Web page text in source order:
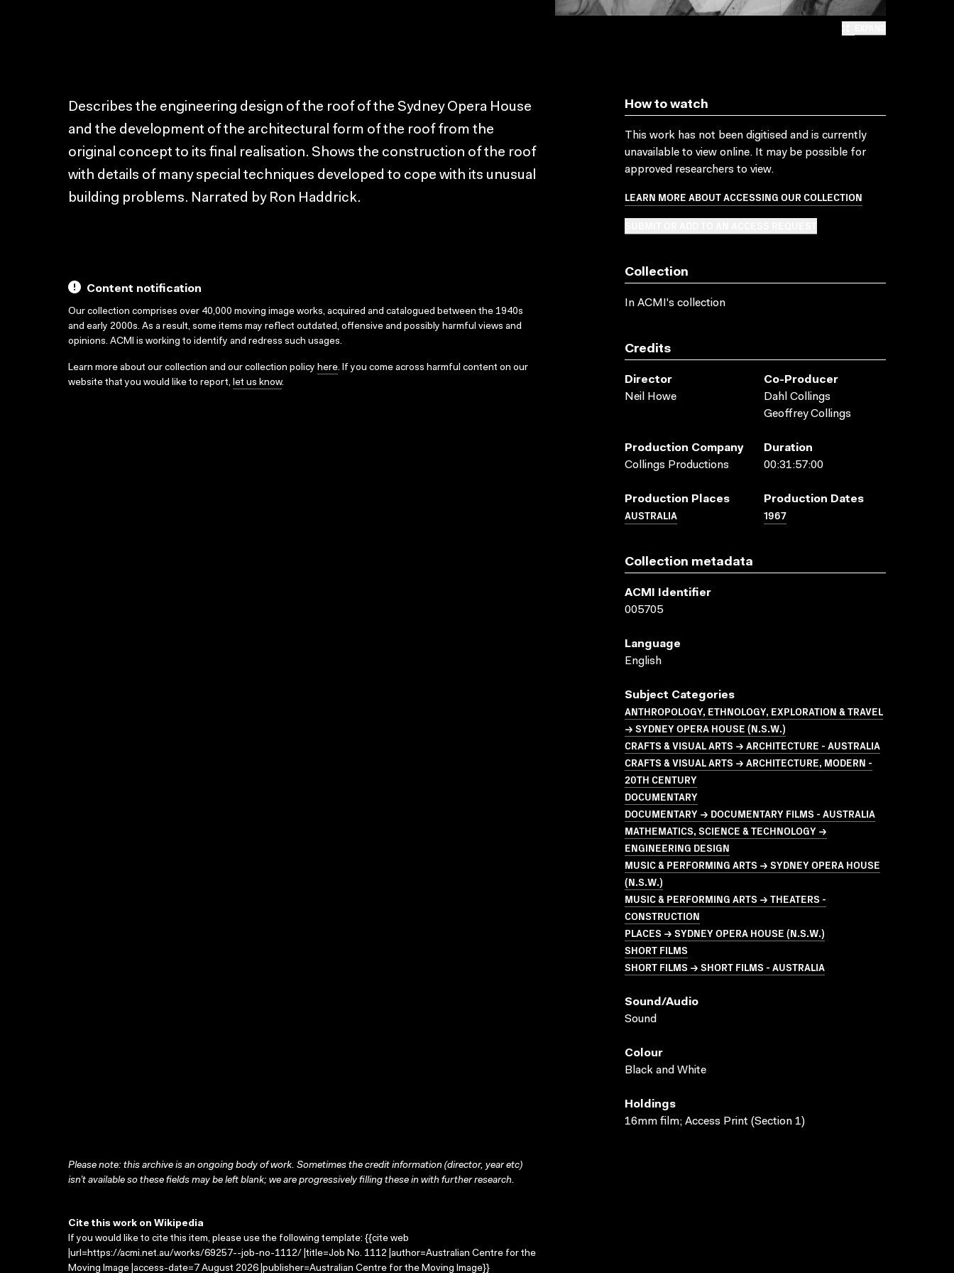
Describes the engineering design of the roof of the Sydney Opera House
and the development of the architectural form of the roof from the
original concept to its final realisation. Shows the construction of the roof
with details of many special techniques developed to cope with its unusual
building problems. Narrated by Ron Haddrick.
Content notification
Our collection comprises over 40,000 moving image works, acquired and catalogued between the 1940s
and early 2000s. As a result, some items may reflect outdated, offensive and possibly harmful views and
opinions. ACMI is working to identify and redress such usages.
Learn more about our collection and our collection policy here. If you come across harmful content on our
website that you would like to report, let us know.
How to watch
This work has not been digitised and is currently
unavailable to view online. It may be possible for
approved researchers to view.
LEARN MORE ABOUT ACCESSING OUR COLLECTION
Collection
In ACMI's collection
Credits
Director
Neil Howe
Co-Producer
Dahl Collings
Geoffrey Collings
Production Company
Collings Productions
Duration
00:31:57:00
Production Places
AUSTRALIA
Production Dates
1967
Collection metadata
ACMI Identifier
005705
Language
English
Subject Categories
ANTHROPOLOGY, ETHNOLOGY, EXPLORATION & TRAVEL
→ SYDNEY OPERA HOUSE (N.S.W.)
CRAFTS & VISUAL ARTS → ARCHITECTURE - AUSTRALIA
CRAFTS & VISUAL ARTS → ARCHITECTURE, MODERN -
20TH CENTURY
DOCUMENTARY
DOCUMENTARY → DOCUMENTARY FILMS - AUSTRALIA
MATHEMATICS, SCIENCE & TECHNOLOGY →
ENGINEERING DESIGN
MUSIC & PERFORMING ARTS → SYDNEY OPERA HOUSE
(N.S.W.)
MUSIC & PERFORMING ARTS → THEATERS -
CONSTRUCTION
PLACES → SYDNEY OPERA HOUSE (N.S.W.)
SHORT FILMS
SHORT FILMS → SHORT FILMS - AUSTRALIA
Sound/audio
Sound
Colour
Black and White
Holdings
16mm film; Access Print (Section 1)
Please note: this archive is an ongoing body of work. Sometimes the credit information (director, year etc)
isn’t available so these fields may be left blank; we are progressively filling these in with further research.
Cite this work on Wikipedia
If you would like to cite this item, please use the following template: {{cite web
|url=https://acmi.net.au/works/69257--job-no-1112/ |title=Job No. 1112 |author=Australian Centre for the
Moving Image |access-date=7 August 2026 |publisher=Australian Centre for the Moving Image}}